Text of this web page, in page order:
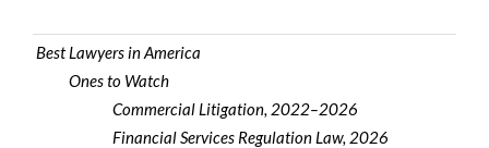
Best Lawyers in America
Ones to Watch
Commercial Litigation, 2022–2026
Financial Services Regulation Law, 2026